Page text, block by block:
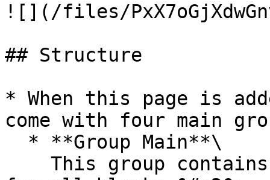
![](/files/
## Structure
* When this page is
come with four main